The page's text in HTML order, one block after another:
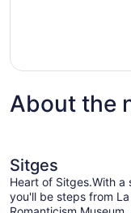
About the
Sitges
Heart of Sitges.With a
you'll be steps from